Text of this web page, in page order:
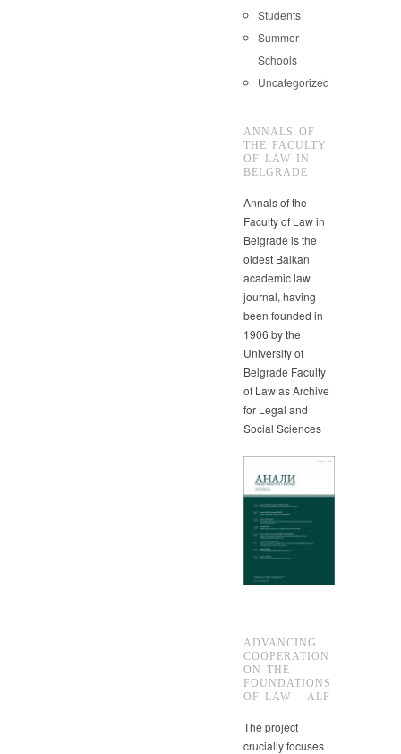
Students
Summer
Schools
Uncategorized
ANNALS OF
THE FACULTY
OF LAW IN
BELGRADE
Annals of the
Faculty of Law in
Belgrade is the
oldest Balkan
academic law
journal, having
been founded in
1906 by the
University of
Belgrade Faculty
of Law as Archive
for Legal and
Social Sciences
ADVANCING
COOPERATION
ON THE
FOUNDATIONS
OF LAW – ALF
The project
crucially focuses